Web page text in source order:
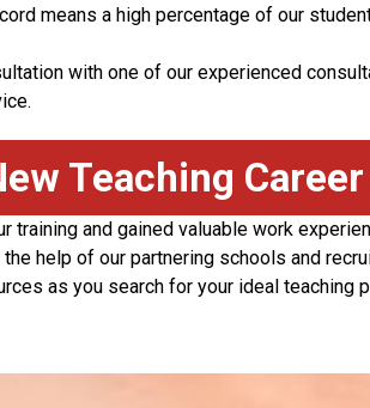
means a high percentage of our
with one of our experienced
Teaching Career
training and gained valuable work
help of our partnering schools and
as you search for your ideal teaching